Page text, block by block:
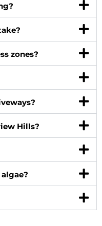
zones?
Hills?